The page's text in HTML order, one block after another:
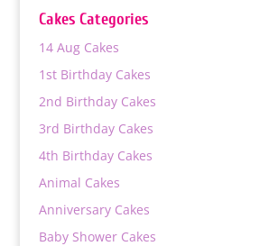
Cakes Categories
14 Aug Cakes
1st Birthday Cakes
2nd Birthday Cakes
3rd Birthday Cakes
4th Birthday Cakes
Animal Cakes
Anniversary Cakes
Baby Shower Cakes